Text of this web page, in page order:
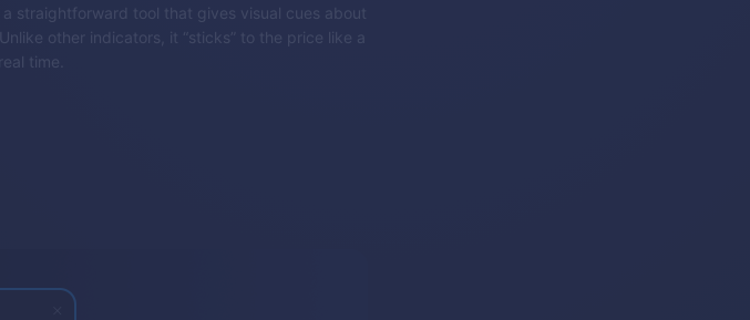
straightforward tool that gives visual cues about
other indicators, it “sticks” to the price like a
time.